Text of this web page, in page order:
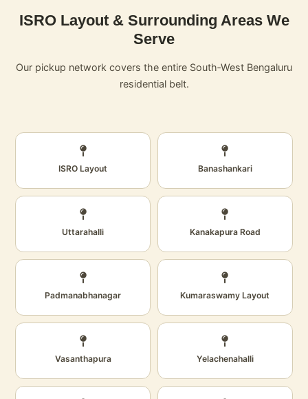
ISRO Layout & Surrounding Areas We
Serve
Our pickup network covers the entire South‑West Bengaluru
residential belt.
ISRO Layout Banashankari
Uttarahalli Kanakapura Road
Padmanabhanagar Kumaraswamy Layout
Vasanthapura Yelachenahalli